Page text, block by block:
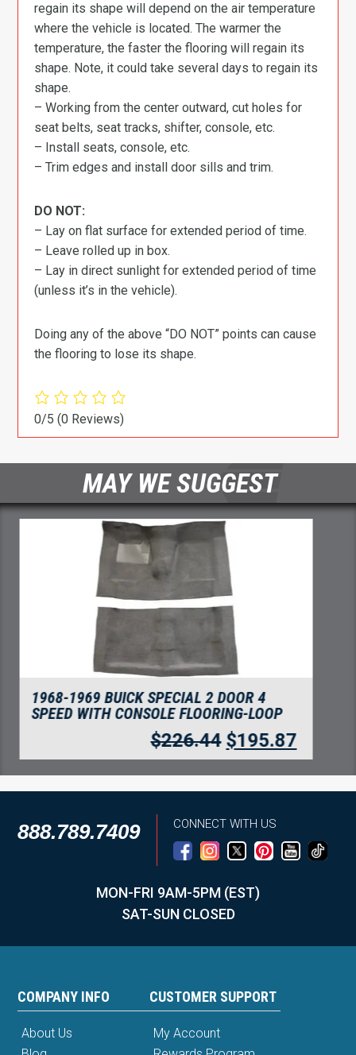
regain its shape will depend on the air temperature
where the vehicle is located. The warmer the
temperature, the faster the flooring will regain its
shape. Note, it could take several days to regain its
shape.
– Working from the center outward, cut holes for
seat belts, seat tracks, shifter, console, etc.
– Install seats, console, etc.
– Trim edges and install door sills and trim.
DO NOT:
– Lay on flat surface for extended period of time.
– Leave rolled up in box.
– Lay in direct sunlight for extended period of time
(unless it’s in the vehicle).
Doing any of the above “DO NOT” points can cause
the flooring to lose its shape.
0/5(0 Reviews)
MAY WE SUGGEST
1968-1969 BUICK SPECIAL DOOR PANEL 3
INCH INSERTS 2PC FLOORING
$75.92 $65.67
888.789.7409 CONNECT WITH US
MON-FRI 9AM-5PM (EST)
SAT-SUN CLOSED
COMPANY INFO
About Us
CUSTOMER SUPPORT
My Account